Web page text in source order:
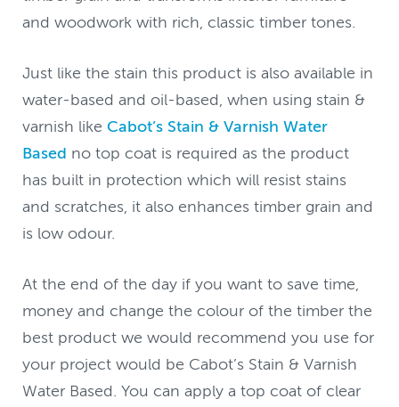
and woodwork with rich, classic timber tones.
Just like the stain this product is also available in
water-based and oil-based, when using stain &
varnish likeCabot’s Stain & Varnish Water
Based no top coat is required as the product
has built in protection which will resist stains
and scratches, it also enhances timber grain and
is low odour.
At the end of the day if you want to save time,
money and change the colour of the timber the
best product we would recommend you use for
your project would be Cabot’s Stain & Varnish
Water Based. You can apply a top coat of clear